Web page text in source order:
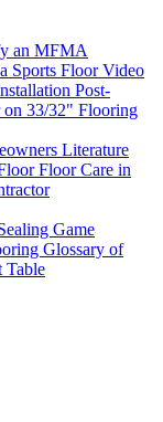
an MFMA
Sports Floor Video
Post-
on 33/32" Flooring
Literature
Floor Care in
Game
Glossary of
Table